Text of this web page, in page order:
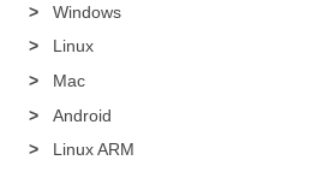
>
Windows
>
Linux
>
Mac
>
Android
>
Linux ARM